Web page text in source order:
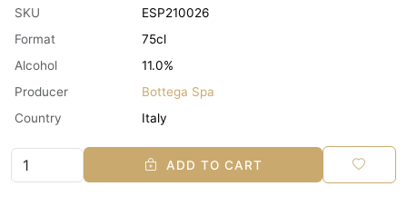
SKU
ESP210026
Format
75cl
Alcohol
11.0%
Producer
Bottega Spa
Country
Italy
ADD TO CART